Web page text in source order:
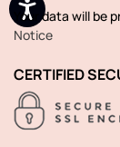
Your data will
Notice
CERTIFIED